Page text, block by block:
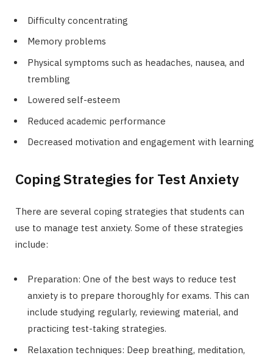
Difficulty concentrating
Memory problems
Physical symptoms such as headaches, nausea, and
trembling
Lowered self-esteem
Reduced academic performance
Decreased motivation and engagement with learning
Coping Strategies for Test Anxiety
There are several coping strategies that students can
use to manage test anxiety. Some of these strategies
include:
Preparation: One of the best ways to reduce test
anxiety is to prepare thoroughly for exams. This can
include studying regularly, reviewing material, and
practicing test-taking strategies.
Relaxation techniques: Deep breathing, meditation,